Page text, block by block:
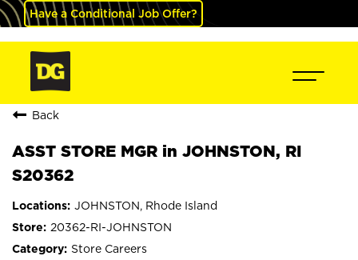
Have a Conditional Job Offer?
Back
ASST STORE MGR in JOHNSTON, RI
S20362
JOHNSTON, Rhode Island
20362-RI-JOHNSTON
Store Careers